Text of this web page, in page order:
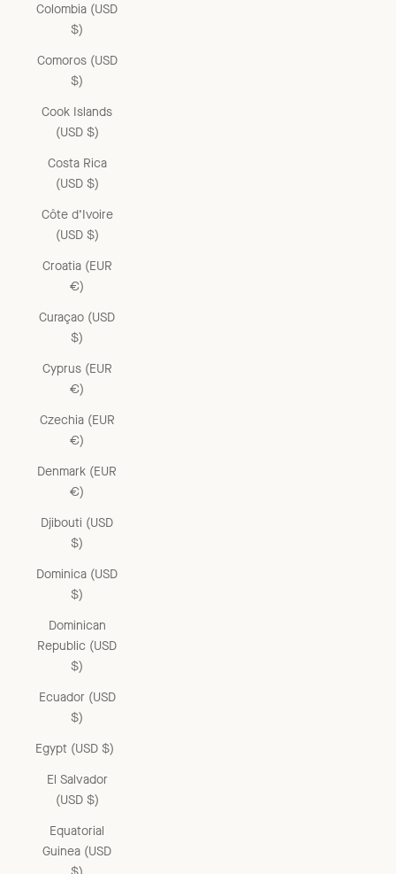
Colombia (USD
$)
Comoros (USD
$)
Cook Islands
(USD $)
Costa Rica
(USD $)
Côte d’Ivoire
(USD $)
Croatia (EUR
€)
Curaçao (USD
$)
Cyprus (EUR
€)
Czechia (EUR
€)
Denmark (EUR
€)
Djibouti (USD
$)
Dominica (USD
$)
Dominican
Republic (USD
$)
Ecuador (USD
$)
Egypt (USD $)
El Salvador
(USD $)
Equatorial
Guinea (USD